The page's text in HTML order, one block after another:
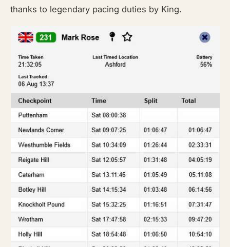
thanks to legendary pacing duties by King.